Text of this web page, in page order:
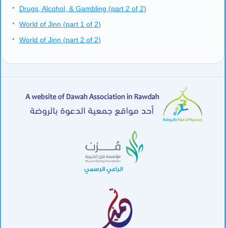
Drugs, Alcohol, & Gambling (part 2 of 2)
World of Jinn (part 1 of 2)
World of Jinn (part 2 of 2)